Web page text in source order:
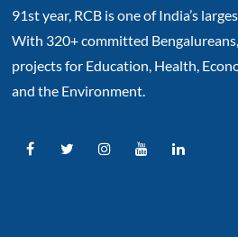
91st year, RCB is one of India’s
With 320+ committed
projects for Education, Health,
and the Environment.